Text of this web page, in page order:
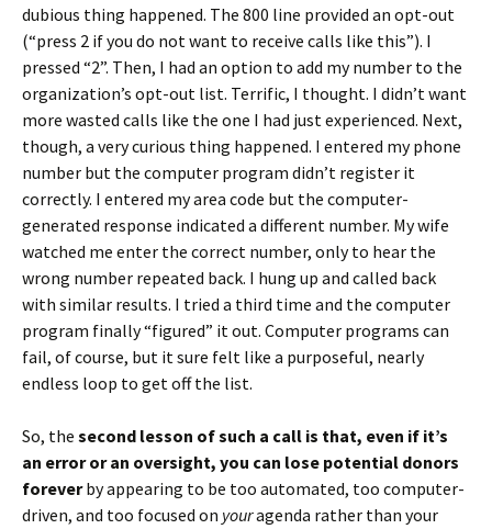
dubious thing happened. The 800 line provided an opt-out
(“press 2 if you do not want to receive calls like this”). I
pressed “2”. Then, I had an option to add my number to the
organization’s opt-out list. Terrific, I thought. I didn’t want
more wasted calls like the one I had just experienced. Next,
though, a very curious thing happened. I entered my phone
number but the computer program didn’t register it
correctly. I entered my area code but the computer-
generated response indicated a different number. My wife
watched me enter the correct number, only to hear the
wrong number repeated back. I hung up and called back
with similar results. I tried a third time and the computer
program finally “figured” it out. Computer programs can
fail, of course, but it sure felt like a purposeful, nearly
endless loop to get off the list.
So, the second lesson of such a call is that, even if it’s
an error or an oversight, you can lose potential donors
foreverby appearing to be too automated, too computer-
driven, and too focused on youragenda rather than your